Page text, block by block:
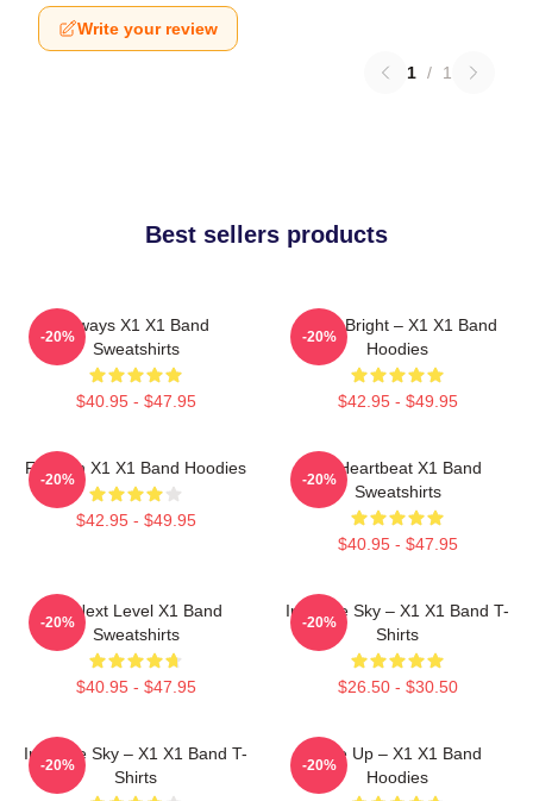
Write your review
1 / 1
Best sellers products
Always X1 X1 Band
Sweatshirts
$40.95 - $47.95
-20%
Shine Bright – X1 X1 Band
Hoodies
$42.95 - $49.95
-20%
Fly With X1 X1 Band Hoodies
$42.95 - $49.95
-20%
X1 Heartbeat X1 Band
Sweatshirts
$40.95 - $47.95
-20%
X1 Next Level X1 Band
Sweatshirts
$40.95 - $47.95
-20%
Into The Sky – X1 X1 Band T-
Shirts
$26.50 - $30.50
-20%
Into The Sky – X1 X1 Band T-
Shirts
-20%
Rise Up – X1 X1 Band
Hoodies
-20%